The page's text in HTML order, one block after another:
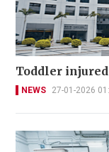
Toddler
NEWS 27-01-2026